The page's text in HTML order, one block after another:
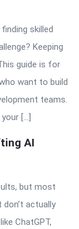
skilled
Keeping
guide is for
want to build
teams.
[…]
AI
but most
actually
ChatGPT,